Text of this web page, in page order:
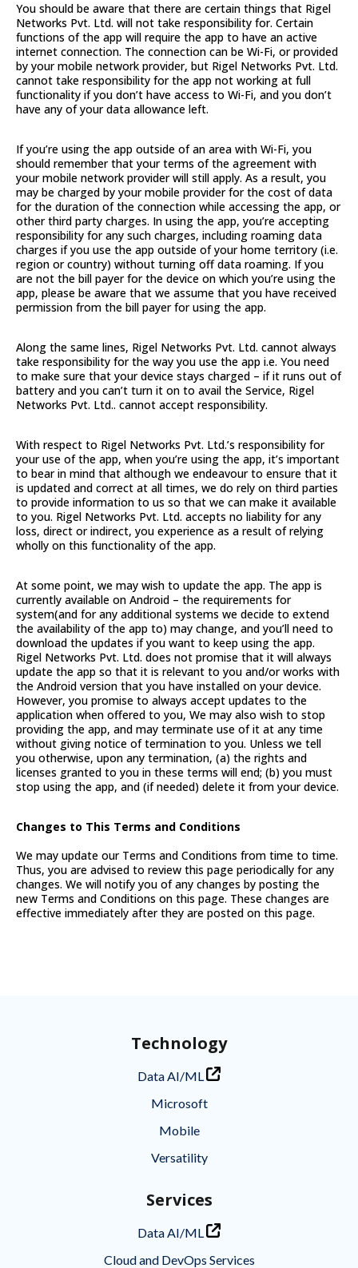
You should be aware that there are certain things that Rigel
Networks Pvt. Ltd. will not take responsibility for. Certain
functions of the app will require the app to have an active
internet connection. The connection can be Wi-Fi, or provided
by your mobile network provider, but Rigel Networks Pvt. Ltd.
cannot take responsibility for the app not working at full
functionality if you don’t have access to Wi-Fi, and you don’t
have any of your data allowance left.
If you’re using the app outside of an area with Wi-Fi, you
should remember that your terms of the agreement with
your mobile network provider will still apply. As a result, you
may be charged by your mobile provider for the cost of data
for the duration of the connection while accessing the app, or
other third party charges. In using the app, you’re accepting
responsibility for any such charges, including roaming data
charges if you use the app outside of your home territory (i.e.
region or country) without turning off data roaming. If you
are not the bill payer for the device on which you’re using the
app, please be aware that we assume that you have received
permission from the bill payer for using the app.
Along the same lines, Rigel Networks Pvt. Ltd. cannot always
take responsibility for the way you use the app i.e. You need
to make sure that your device stays charged – if it runs out of
battery and you can’t turn it on to avail the Service, Rigel
Networks Pvt. Ltd.. cannot accept responsibility.
With respect to Rigel Networks Pvt. Ltd.’s responsibility for
your use of the app, when you’re using the app, it’s important
to bear in mind that although we endeavour to ensure that it
is updated and correct at all times, we do rely on third parties
to provide information to us so that we can make it available
to you. Rigel Networks Pvt. Ltd. accepts no liability for any
loss, direct or indirect, you experience as a result of relying
wholly on this functionality of the app.
At some point, we may wish to update the app. The app is
currently available on Android – the requirements for
system(and for any additional systems we decide to extend
the availability of the app to) may change, and you’ll need to
download the updates if you want to keep using the app.
Rigel Networks Pvt. Ltd. does not promise that it will always
update the app so that it is relevant to you and/or works with
the Android version that you have installed on your device.
However, you promise to always accept updates to the
application when offered to you, We may also wish to stop
providing the app, and may terminate use of it at any time
without giving notice of termination to you. Unless we tell
you otherwise, upon any termination, (a) the rights and
licenses granted to you in these terms will end; (b) you must
stop using the app, and (if needed) delete it from your device.
Changes to This Terms and Conditions
We may update our Terms and Conditions from time to time.
Thus, you are advised to review this page periodically for any
changes. We will notify you of any changes by posting the
new Terms and Conditions on this page. These changes are
effective immediately after they are posted on this page.
Technology
Data AI/ML
Microsoft
Mobile
Versatility
Services
Data AI/ML
Cloud and DevOps Services